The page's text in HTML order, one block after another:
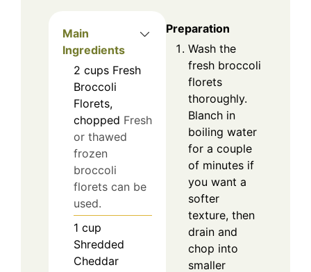
Main
Ingredients
2 cups Fresh
Broccoli
Florets,
chopped Fresh
or thawed
frozen
broccoli
florets can be
used.
1 cup
Shredded
Cheddar
Preparation
Wash the
fresh broccoli
florets
thoroughly.
Blanch in
boiling water
for a couple
of minutes if
you want a
softer
texture, then
drain and
chop into
smaller